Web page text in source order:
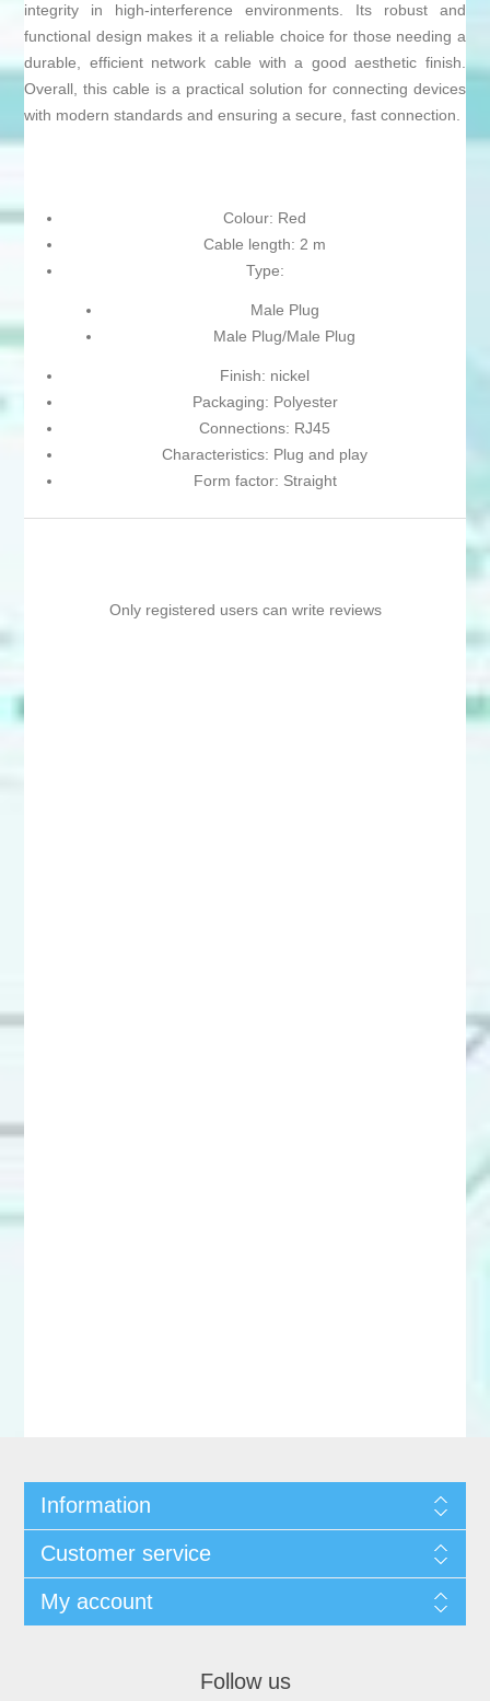
integrity in high-interference environments. Its robust and
functional design makes it a reliable choice for those needing a
durable, efficient network cable with a good aesthetic finish.
Overall, this cable is a practical solution for connecting devices
with modern standards and ensuring a secure, fast connection.
Colour: Red
Cable length: 2 m
Type:
Male Plug
Male Plug/Male Plug
Finish: nickel
Packaging: Polyester
Connections: RJ45
Characteristics: Plug and play
Form factor: Straight
Only registered users can write reviews
Information
Customer service
My account
Follow us